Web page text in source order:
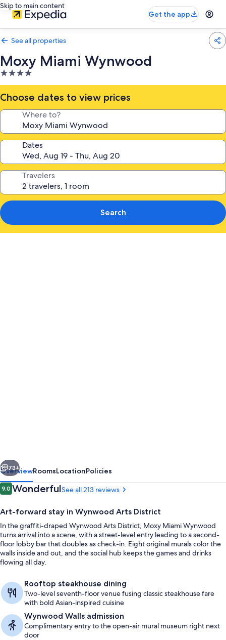
Skip to main content
Get the app
See all properties
Moxy Miami Wynwood
4.0
star
property
Choose dates to view prices
Where to?
Dates
Travelers
Search
Next
73+
OverviewRoomsLocationPolicies
Reviews
9.09.0 out of 10
WonderfulSee all 213 reviews
Art-forward stay in Wynwood Arts District
In the graffiti-draped Wynwood Arts District, Moxy Miami Wynwood
turns arrival into a scene, with a street-level entry leading to a second-
floor lobby bar that doubles as check-in. Eight original murals color the
walls inside and out, and the social hub keeps the games and drinks
flowing all day.
Rooftop steakhouse dining
Two-level seventh-floor venue fusing classic steakhouse fare
with bold Asian-inspired cuisine
Wynwood Walls admission
Complimentary entry to the open-air mural museum right next
door